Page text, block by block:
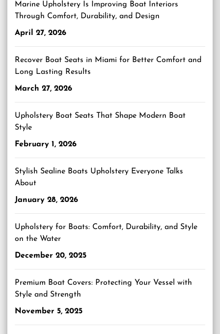
Marine Upholstery Is Improving Boat Interiors
Through Comfort, Durability, and Design
April 27, 2026
Recover Boat Seats in Miami for Better Comfort and
Long Lasting Results
March 27, 2026
Upholstery Boat Seats That Shape Modern Boat
Style
February 1, 2026
Stylish Sealine Boats Upholstery Everyone Talks
About
January 28, 2026
Upholstery for Boats: Comfort, Durability, and Style
on the Water
December 20, 2025
Premium Boat Covers: Protecting Your Vessel with
Style and Strength
November 5, 2025